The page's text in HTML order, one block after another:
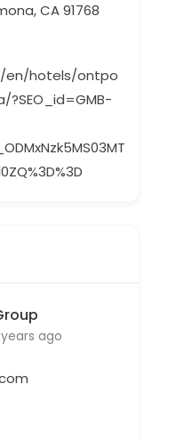
CA 91768
en/hotels/ontpo
ago